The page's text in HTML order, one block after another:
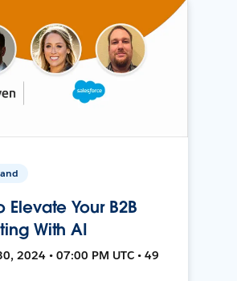
Elevate Your B2B
With AI
2024 • 07:00 PM UTC • 49